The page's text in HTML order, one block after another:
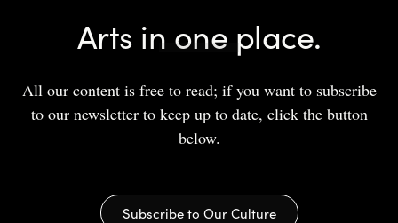
Arts in one place.
All our content is free to read; if you want to subscribe
to our newsletter to keep up to date, click the button
below.
Subscribe to Our Culture